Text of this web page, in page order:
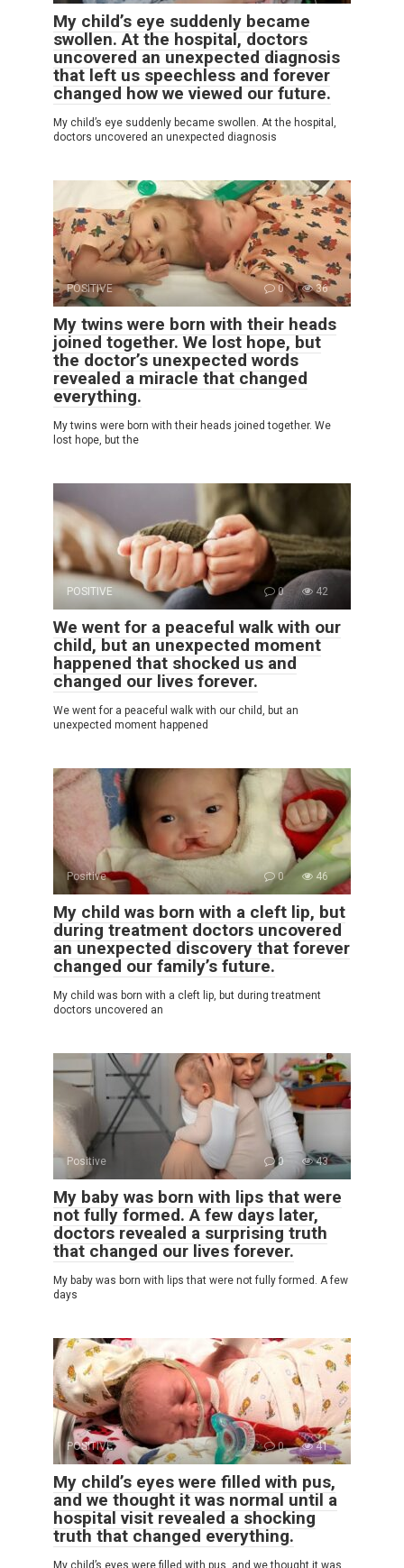
My child’s eye suddenly became
swollen. At the hospital, doctors
uncovered an unexpected diagnosis
that left us speechless and forever
changed how we viewed our future.
My child’s eye suddenly became swollen. At the hospital,
doctors uncovered an unexpected diagnosis
POSITIVE 0 36
My twins were born with their heads
joined together. We lost hope, but
the doctor’s unexpected words
revealed a miracle that changed
everything.
My twins were born with their heads joined together. We
lost hope, but the
POSITIVE 0 42
We went for a peaceful walk with our
child, but an unexpected moment
happened that shocked us and
changed our lives forever.
We went for a peaceful walk with our child, but an
unexpected moment happened
Positive 0 46
My child was born with a cleft lip, but
during treatment doctors uncovered
an unexpected discovery that forever
changed our family’s future.
My child was born with a cleft lip, but during treatment
doctors uncovered an
Positive 0 43
My baby was born with lips that were
not fully formed. A few days later,
doctors revealed a surprising truth
that changed our lives forever.
My baby was born with lips that were not fully formed. A few
days
POSITIVE 0 41
My child’s eyes were filled with pus,
and we thought it was normal until a
hospital visit revealed a shocking
truth that changed everything.